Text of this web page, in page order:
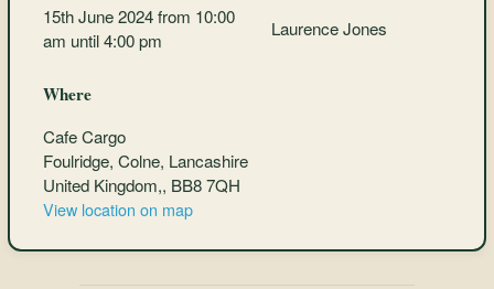
15th June 2024 from 10:00
am until 4:00 pm
Laurence Jones
Where
Cafe Cargo
Foulridge, Colne, Lancashire
United Kingdom,, BB8 7QH
View location on map